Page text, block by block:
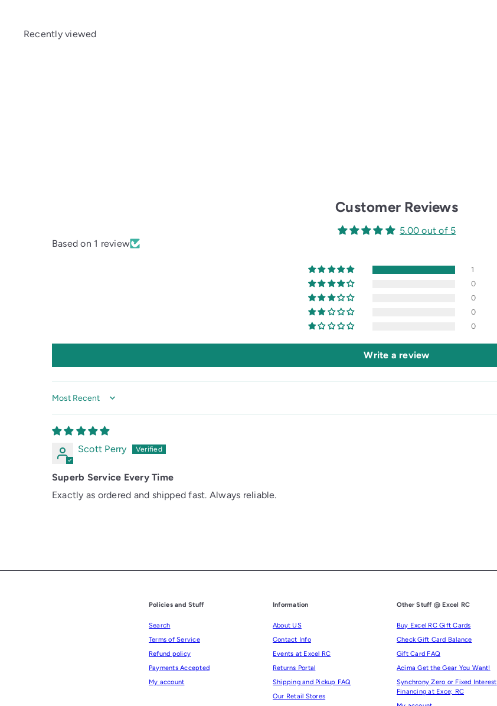
Recently viewed
Customer Reviews
5.00 out of 5
Based on 1 review
1
0
0
0
0
Write a review
Sort by
Scott Perry
Superb Service Every Time
Exactly as ordered and shipped fast. Always reliable.
Policies and Stuff
Search
Terms of Service
Refund policy
Payments Accepted
My account
Information
About US
Contact Info
Events at Excel RC
Returns Portal
Shipping and Pickup FAQ
Our Retail Stores
Other Stuff @ Excel RC
Buy Excel RC Gift Cards
Check Gift Card Balance
Gift Card FAQ
Acima Get the Gear You Want!
Synchrony Zero or Fixed Interest
Financing at Exce; RC